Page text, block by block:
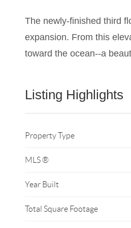
The newly-finished third
expansion. From this
toward the ocean--a
Listing Highlights
Property Type
MLS ®
Year Built
Total Square Footage